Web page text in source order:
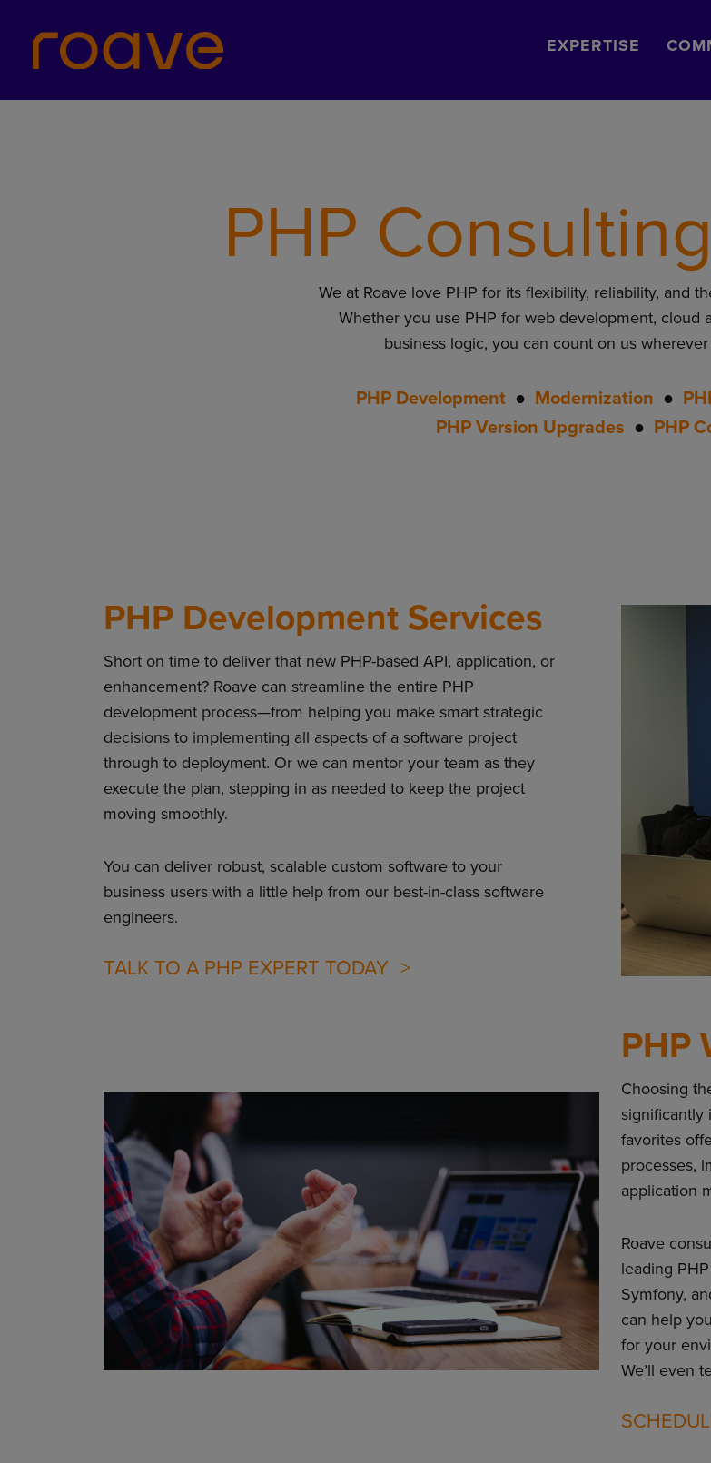
EXPERTISE
PHP
We at Roave love PHP for its flexibility, reliability, and
Whether you use PHP for web development, cloud
business logic, you can count on us
PHP Development● Modernization ●
PHP Version Upgrades ● PHP
PHP Development Services
Short on time to deliver that new PHP-based API, application, or
enhancement? Roave can streamline the entire PHP
development process—from helping you make smart strategic
decisions to implementing all aspects of a software project
through to deployment. Or we can mentor your team as they
execute the plan, stepping in as needed to keep the project
moving smoothly.
You can deliver robust, scalable custom software to your
business users with a little help from our best-in-class software
engineers.
TALK TO A PHP EXPERT TODAY
PHP
Choosing
significantly
favorites
processes,
application
Roave
leading
Symfony,
can help
for your
We’ll even